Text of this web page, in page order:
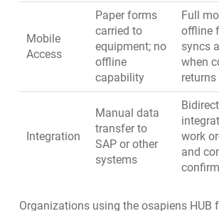
Mobile
Access
Paper forms
carried to
equipment; no
offline
capability
Full
offline
syncs
when
returns
Integration
Manual data
transfer to
SAP or other
systems
work
and
Organizations using the osapiens HUB